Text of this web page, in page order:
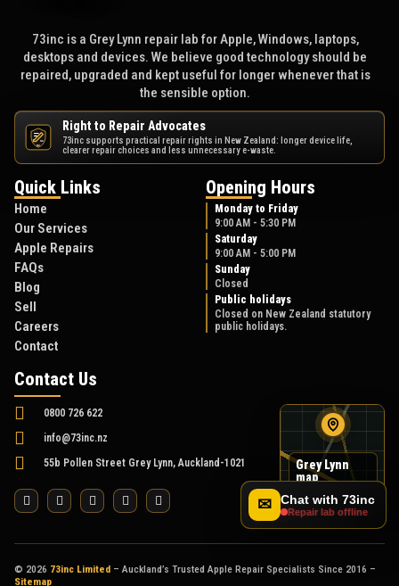
✉ Chat with 73inc
Repair lab offline
73inc is a Grey Lynn repair lab for Apple, Windows, laptops,
desktops and devices. We believe good technology should be
repaired, upgraded and kept useful for longer whenever that is
the sensible option.
NZ
Right to Repair Advocates
73inc supports practical repair rights in New Zealand: longer device life,
clearer repair choices and less unnecessary e-waste.
Quick Links
Home
Our Services
Apple Repairs
FAQs
Blog
Sell
Careers
Contact
Opening Hours
Monday to Friday
9:00 AM - 5:30 PM
Saturday
9:00 AM - 5:00 PM
Sunday
Closed
Public holidays
Closed on New Zealand statutory
public holidays.
Contact Us
0800 726 622
info@73inc.nz
55b Pollen Street Grey Lynn, Auckland-1021
Grey Lynn
map
© 2026 73inc Limited – Auckland’s Trusted Apple Repair Specialists Since 2016 –
Sitemap